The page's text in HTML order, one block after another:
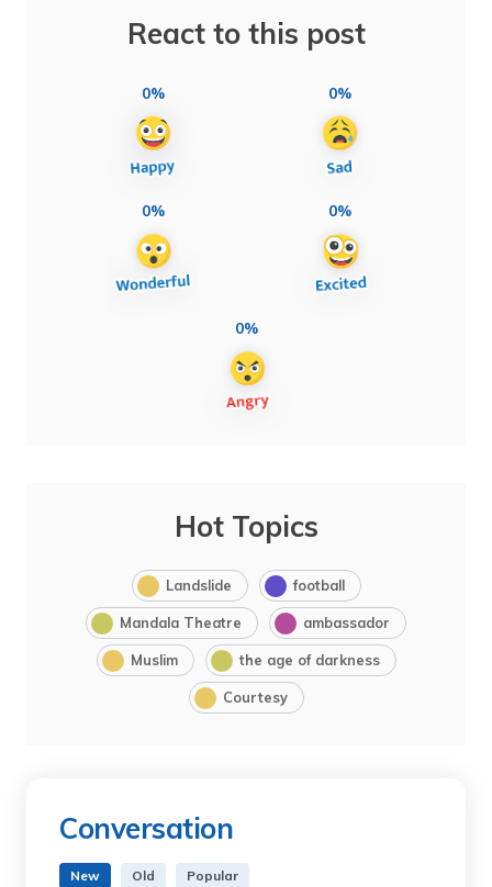
React to this post
0% 0%
0% 0%
0%
Hot Topics
Landslide football
Mandala Theatre ambassador
Muslim the age of darkness
Courtesy
Conversation
New Old Popular